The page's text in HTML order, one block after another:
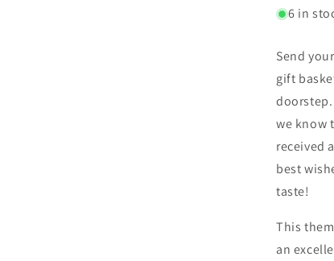
6 in
Send
gift
we know
received
best
taste!
This
an